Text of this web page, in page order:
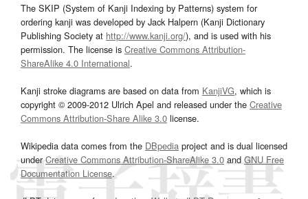
The SKIP (System of Kanji Indexing by Patterns) system for
ordering kanji was developed by Jack Halpern (Kanji Dictionary
Publishing Society at http://www.kanji.org/), and is used with his
permission. The license is Creative Commons Attribution-
ShareAlike 4.0 International.
Kanji stroke diagrams are based on data from KanjiVG, which is
copyright © 2009-2012 Ulrich Apel and released under the Creative
Commons Attribution-Share Alike 3.0 license.
Wikipedia data comes from the DBpedia project and is dual licensed
underCreative Commons Attribution-ShareAlike 3.0and GNU Free
Documentation License.